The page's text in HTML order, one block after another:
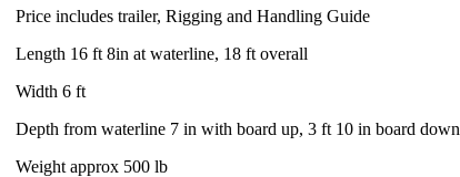
Price includes trailer, Rigging and Handling Guide
Length 16 ft 8in at waterline, 18 ft overall
Width 6 ft
Depth from waterline 7 in with board up, 3 ft 10 in board down
Weight approx 500 lb